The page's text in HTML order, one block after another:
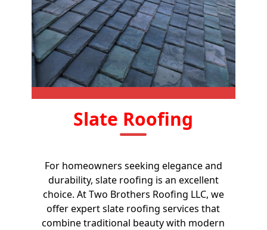
Slate Roofing
For homeowners seeking elegance and
durability, slate roofing is an excellent
choice. At Two Brothers Roofing LLC, we
offer expert slate roofing services that
combine traditional beauty with modern